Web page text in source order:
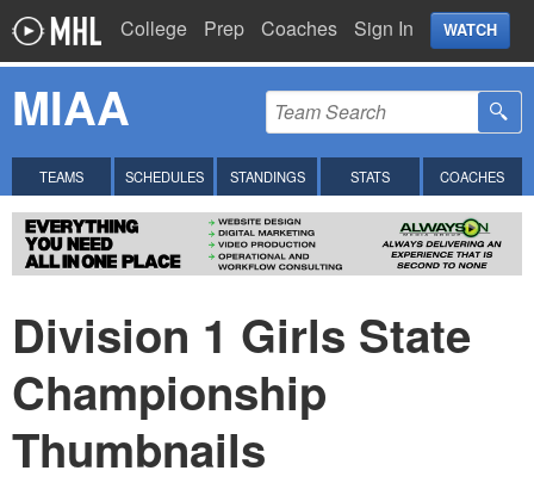
College Prep Coaches Sign In WATCH
MIAA
TEAMS SCHEDULES STANDINGS STATS COACHES
Division 1 Girls State
Championship
Thumbnails